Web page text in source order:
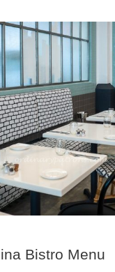
Bistro Menu